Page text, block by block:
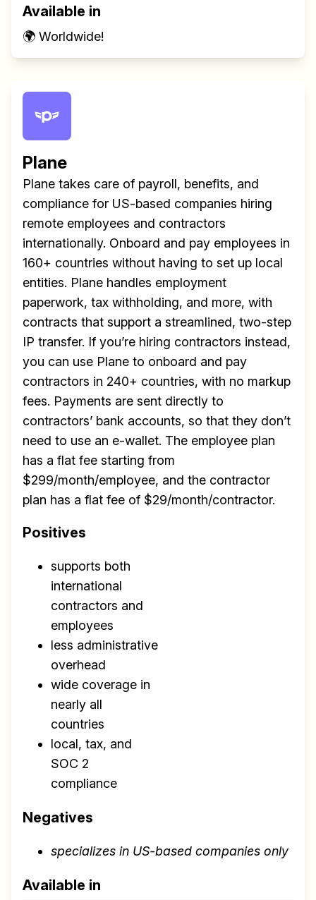
Available in
🌍 Worldwide!
Plane
Plane takes care of payroll, benefits, and
compliance for US-based companies hiring
remote employees and contractors
internationally. Onboard and pay employees in
160+ countries without having to set up local
entities. Plane handles employment
paperwork, tax withholding, and more, with
contracts that support a streamlined, two-step
IP transfer. If you’re hiring contractors instead,
you can use Plane to onboard and pay
contractors in 240+ countries, with no markup
fees. Payments are sent directly to
contractors’ bank accounts, so that they don’t
need to use an e-wallet. The employee plan
has a flat fee starting from
$299/month/employee, and the contractor
plan has a flat fee of $29/month/contractor.
Positives
supports both
international
contractors and
employees
less administrative
overhead
wide coverage in
nearly all
countries
local, tax, and
SOC 2
compliance
Negatives
specializes in US-based companies only
Available in